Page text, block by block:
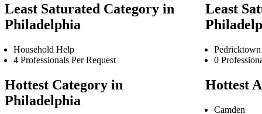
Least Saturated Category in
Philadelphia
Household Help
4 Professionals Per Request
Hottest Category in
Philadelphia
Least
Pedricktown
0
Hottest
Camden